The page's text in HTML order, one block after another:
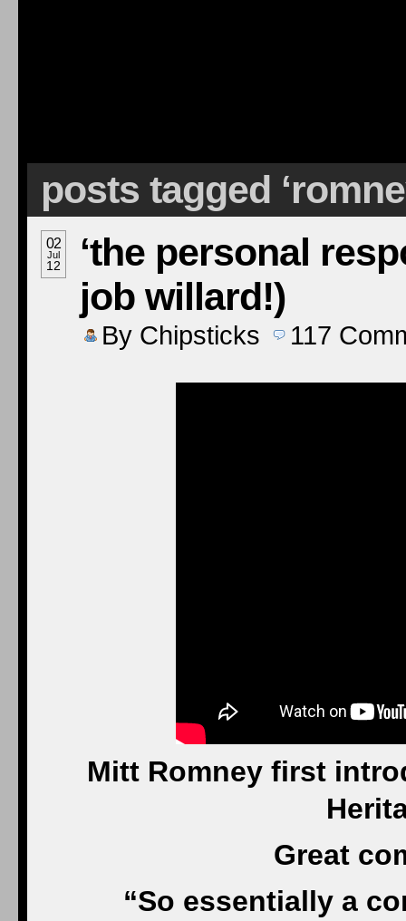
posts tagged
02
Jul
12
‘the personal
job willard!)
By Chipsticks 117
Mitt Romney first
Great
“So essentially a